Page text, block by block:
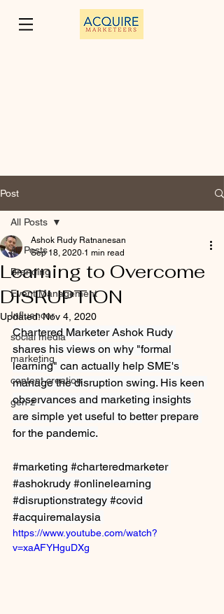
Post
All Posts
Branding
Event Management
Influencer
social media
marketing
content creation
gen z
All Posts
Learning to Overcome
DISRUPTION
Ashok Rudy Ratnanesan
Sep 18, 2020 1 min read
Updated:Nov 4, 2020
Chartered Marketer Ashok Rudy
shares his views on why "formal
learning" can actually help SME's
manage the disruption swing. His keen
observances and marketing insights
are simple yet useful to better prepare
for the pandemic.
#marketing #charteredmarketer
#ashokrudy #onlinelearning
#disruptionstrategy #covid
#acquiremalaysia
https://www.youtube.com/watch?
v=xaAFYHguDXg